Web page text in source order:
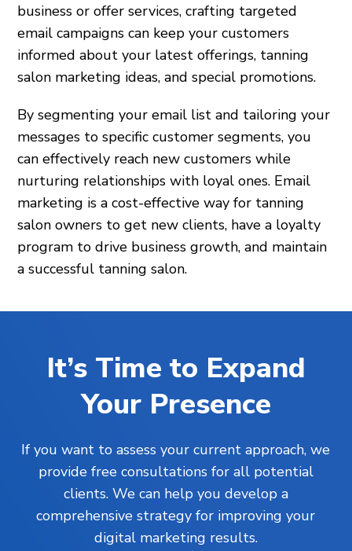
business or offer services, crafting targeted
email campaigns can keep your customers
informed about your latest offerings, tanning
salon marketing ideas, and special promotions.
By segmenting your email list and tailoring your
messages to specific customer segments, you
can effectively reach new customers while
nurturing relationships with loyal ones. Email
marketing is a cost-effective way for tanning
salon owners to get new clients, have a loyalty
program to drive business growth, and maintain
a successful tanning salon.
It’s Time to Expand
Your Presence
If you want to assess your current approach, we
provide free consultations for all potential
clients. We can help you develop a
comprehensive strategy for improving your
digital marketing results.